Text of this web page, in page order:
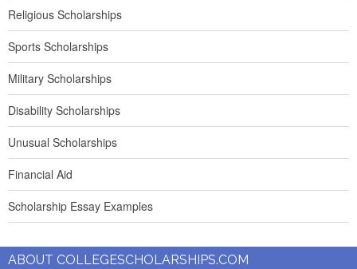
Religious Scholarships
Sports Scholarships
Military Scholarships
Disability Scholarships
Unusual Scholarships
Financial Aid
Scholarship Essay Examples
ABOUT COLLEGESCHOLARSHIPS.COM